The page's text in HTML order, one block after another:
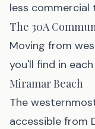
less commercial
The 30A
Moving from
you'll find in
Miramar Beach
The
accessible from